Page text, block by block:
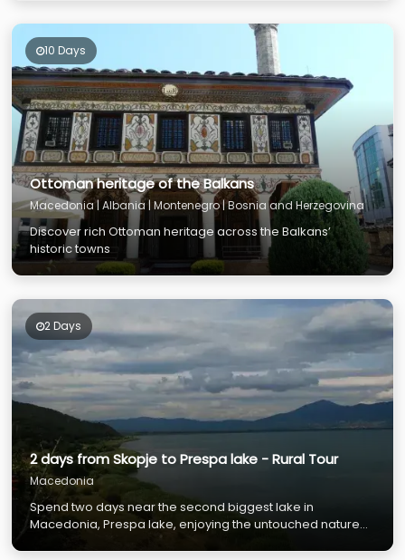
10 Days
Ottoman heritage of the Balkans
Macedonia | Albania | Montenegro | Bosnia and Herzegovina
Discover rich Ottoman heritage across the Balkans’
historic towns
2 Days
2 days from Skopje to Prespa lake - Rural Tour
Macedonia
Spend two days near the second biggest lake in
Macedonia, Prespa lake, enjoying the untouched nature
and rich culture and experience the rural lifestyle.